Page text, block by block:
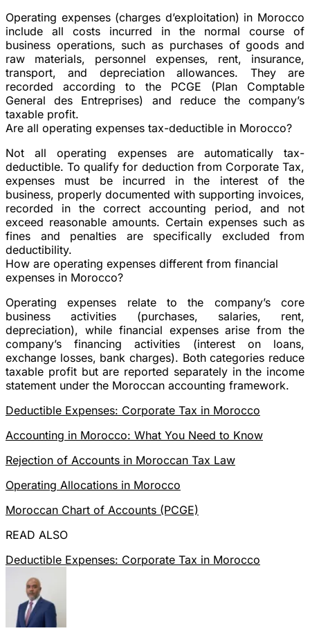
Operating expenses (charges d’exploitation) in Morocco
include all costs incurred in the normal course of
business operations, such as purchases of goods and
raw materials, personnel expenses, rent, insurance,
transport, and depreciation allowances. They are
recorded according to the PCGE (Plan Comptable
General des Entreprises) and reduce the company’s
taxable profit.
Are all operating expenses tax-deductible in Morocco?
Not all operating expenses are automatically tax-
deductible. To qualify for deduction from Corporate Tax,
expenses must be incurred in the interest of the
business, properly documented with supporting invoices,
recorded in the correct accounting period, and not
exceed reasonable amounts. Certain expenses such as
fines and penalties are specifically excluded from
deductibility.
How are operating expenses different from financial
expenses in Morocco?
Operating expenses relate to the company’s core
business activities (purchases, salaries, rent,
depreciation), while financial expenses arise from the
company’s financing activities (interest on loans,
exchange losses, bank charges). Both categories reduce
taxable profit but are reported separately in the income
statement under the Moroccan accounting framework.
Deductible Expenses: Corporate Tax in Morocco
Accounting in Morocco: What You Need to Know
Rejection of Accounts in Moroccan Tax Law
Operating Allocations in Morocco
Moroccan Chart of Accounts (PCGE)
READ ALSO
Deductible Expenses: Corporate Tax in Morocco